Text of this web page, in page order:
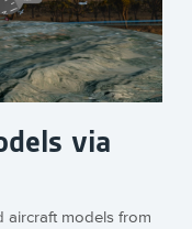
via
aircraft models from